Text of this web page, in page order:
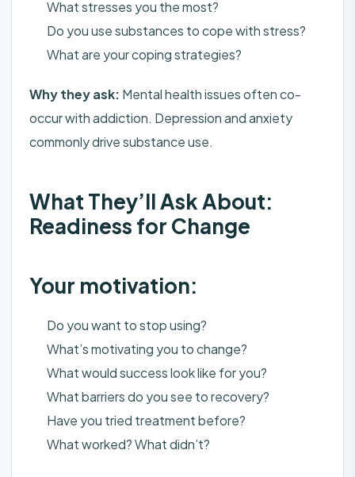
What stresses you the most?
Do you use substances to cope with stress?
What are your coping strategies?
Why they ask: Mental health issues often co-
occur with addiction. Depression and anxiety
commonly drive substance use.
What They’ll Ask About:
Readiness for Change
Your motivation:
Do you want to stop using?
What’s motivating you to change?
What would success look like for you?
What barriers do you see to recovery?
Have you tried treatment before?
What worked? What didn’t?